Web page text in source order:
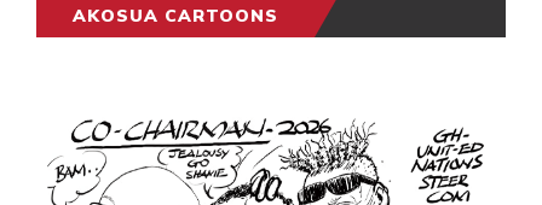
AKOSUA CARTOONS